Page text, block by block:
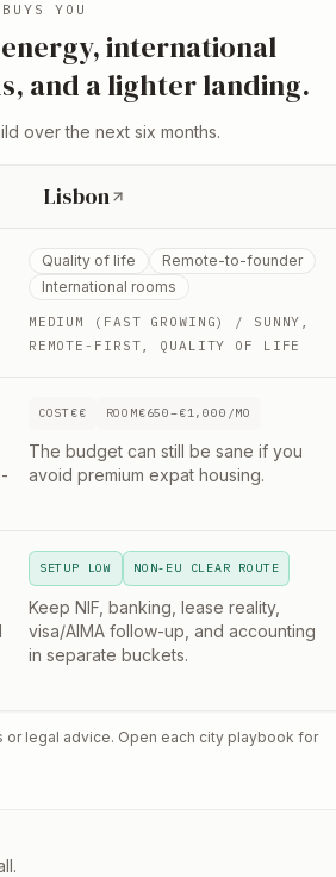
BUYS YOU
international
and a lighter landing.
over the next six months.
Lisbon
Quality of life
Remote-to-founder
International rooms
MEDIUM (FAST GROWING)
/ SUNNY,
REMOTE-FIRST, QUALITY OF LIFE
COST€€ ROOM€650–€1,000/MO
The budget can still be sane if you
avoid premium expat housing.
SETUP LOW NON-EU CLEAR ROUTE
Keep NIF, banking, lease reality,
visa/AIMA follow-up, and accounting
in separate buckets.
or legal advice. Open each city playbook for